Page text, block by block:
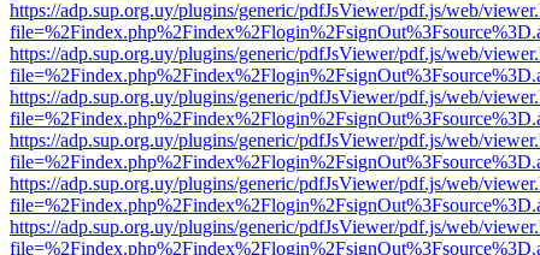
https://adp.sup.org.uy/plugins/generic/pdfJsViewer/pdf.js/web/
https://adp.sup.org.uy/plugins/generic/pdfJsViewer/pdf.js/web/
https://adp.sup.org.uy/plugins/generic/pdfJsViewer/pdf.js/web/
https://adp.sup.org.uy/plugins/generic/pdfJsViewer/pdf.js/web/
https://adp.sup.org.uy/plugins/generic/pdfJsViewer/pdf.js/web/
https://adp.sup.org.uy/plugins/generic/pdfJsViewer/pdf.js/web/